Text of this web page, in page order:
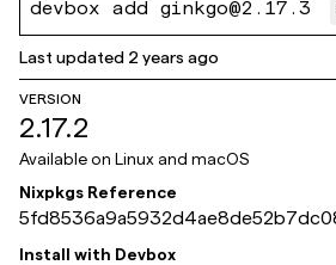
devbox add ginkgo@2.17.3
Last updated 2 years ago
VERSION
2.17.2
Available on Linux and macOS
Nixpkgs Reference
41237fc
Install with Devbox